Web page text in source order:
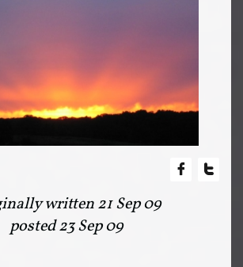
 
written 21 Sep 09
posted 23 Sep 09